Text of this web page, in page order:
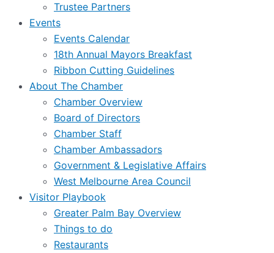
Trustee Partners
Events
Events Calendar
18th Annual Mayors Breakfast
Ribbon Cutting Guidelines
About The Chamber
Chamber Overview
Board of Directors
Chamber Staff
Chamber Ambassadors
Government & Legislative Affairs
West Melbourne Area Council
Visitor Playbook
Greater Palm Bay Overview
Things to do
Restaurants